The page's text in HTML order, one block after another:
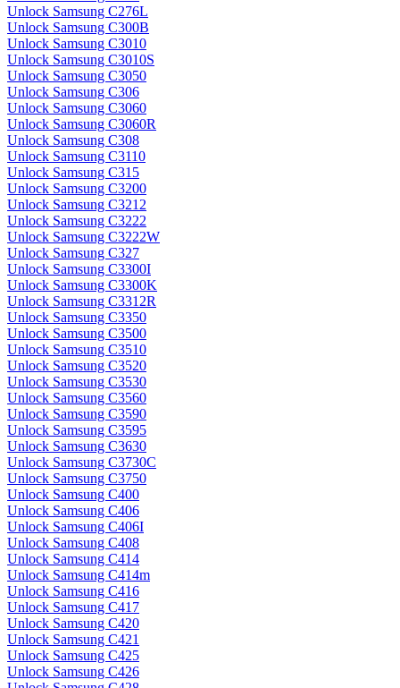
Unlock Samsung C276L
Unlock Samsung C300B
Unlock Samsung C3010
Unlock Samsung C3010S
Unlock Samsung C3050
Unlock Samsung C306
Unlock Samsung C3060
Unlock Samsung C3060R
Unlock Samsung C308
Unlock Samsung C3110
Unlock Samsung C315
Unlock Samsung C3200
Unlock Samsung C3212
Unlock Samsung C3222
Unlock Samsung C3222W
Unlock Samsung C327
Unlock Samsung C3300I
Unlock Samsung C3300K
Unlock Samsung C3312R
Unlock Samsung C3350
Unlock Samsung C3500
Unlock Samsung C3510
Unlock Samsung C3520
Unlock Samsung C3530
Unlock Samsung C3560
Unlock Samsung C3590
Unlock Samsung C3595
Unlock Samsung C3630
Unlock Samsung C3730C
Unlock Samsung C3750
Unlock Samsung C400
Unlock Samsung C406
Unlock Samsung C406I
Unlock Samsung C408
Unlock Samsung C414
Unlock Samsung C414m
Unlock Samsung C416
Unlock Samsung C417
Unlock Samsung C420
Unlock Samsung C421
Unlock Samsung C425
Unlock Samsung C426